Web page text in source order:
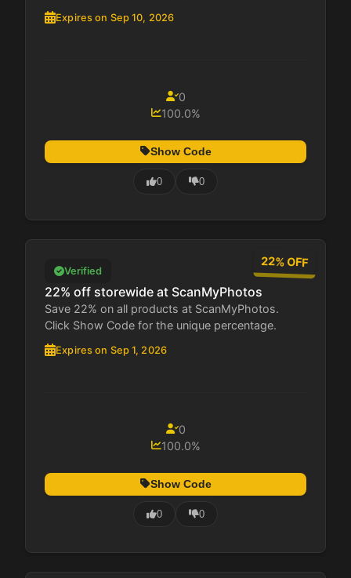
Expires on Sep 10, 2026
0
100.0%
Show Code
0 0
22% OFF
Verified
22% off storewide at ScanMyPhotos
Save 22% on all products at ScanMyPhotos.
Click Show Code for the unique percentage.
Expires on Sep 1, 2026
0
100.0%
Show Code
0 0